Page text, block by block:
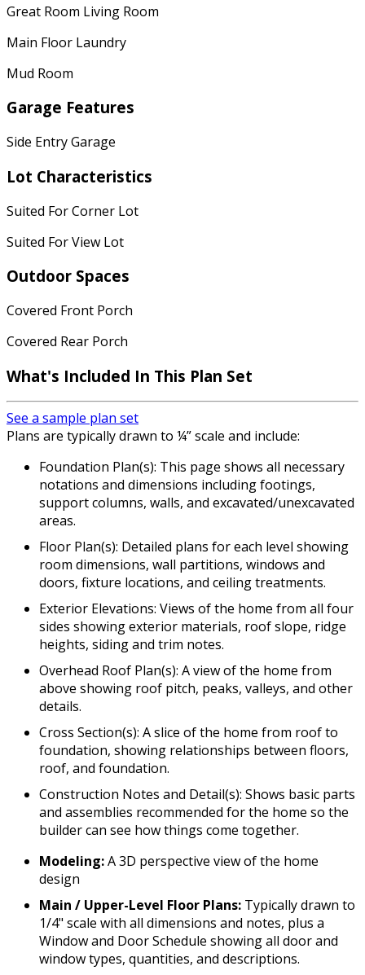
Great Room Living Room
Main Floor Laundry
Mud Room
Garage Features
Side Entry Garage
Lot Characteristics
Suited For Corner Lot
Suited For View Lot
Outdoor Spaces
Covered Front Porch
Covered Rear Porch
What's Included In This Plan Set
See a sample plan set
Plans are typically drawn to ¼” scale and include:
Foundation Plan(s): This page shows all necessary
notations and dimensions including footings,
support columns, walls, and excavated/unexcavated
areas.
Floor Plan(s): Detailed plans for each level showing
room dimensions, wall partitions, windows and
doors, fixture locations, and ceiling treatments.
Exterior Elevations: Views of the home from all four
sides showing exterior materials, roof slope, ridge
heights, siding and trim notes.
Overhead Roof Plan(s): A view of the home from
above showing roof pitch, peaks, valleys, and other
details.
Cross Section(s): A slice of the home from roof to
foundation, showing relationships between floors,
roof, and foundation.
Construction Notes and Detail(s): Shows basic parts
and assemblies recommended for the home so the
builder can see how things come together.
Modeling:A 3D perspective view of the home
design
Main / Upper-Level Floor Plans: Typically drawn to
1/4" scale with all dimensions and notes, plus a
Window and Door Schedule showing all door and
window types, quantities, and descriptions.